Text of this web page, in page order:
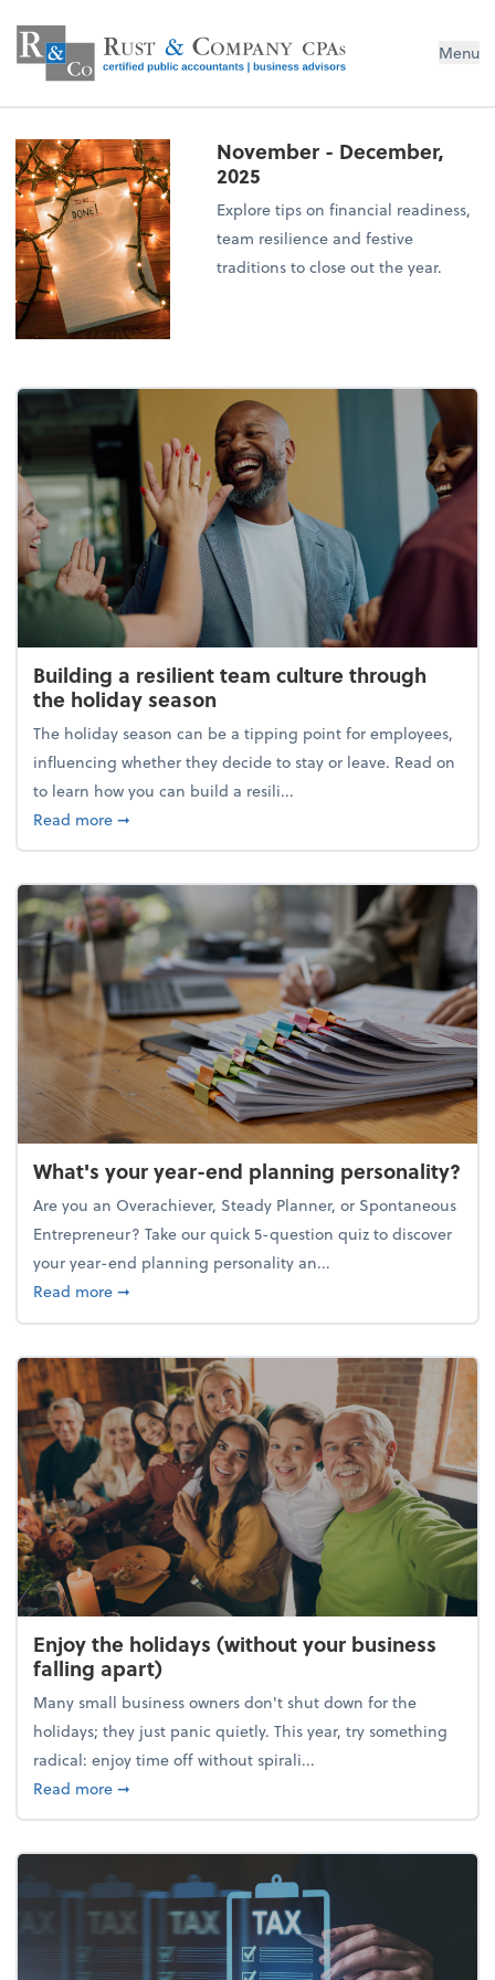
Menu
November - December,
2025
Explore tips on financial readiness,
team resilience and festive
traditions to close out the year.
Building a resilient team culture through
the holiday season
The holiday season can be a tipping point for employees,
influencing whether they decide to stay or leave. Read on
to learn how you can build a resili...
Read moreabout Building a resilient team culture through
➞
What's your year-end planning personality?
Are you an Overachiever, Steady Planner, or Spontaneous
Entrepreneur? Take our quick 5-question quiz to discover
your year-end planning personality an...
Read moreabout What's your year-end planning personality?
➞
Enjoy the holidays (without your business
falling apart)
Many small business owners don't shut down for the
holidays; they just panic quietly. This year, try something
radical: enjoy time off without spirali...
Read moreabout Enjoy the holidays (without your business
➞